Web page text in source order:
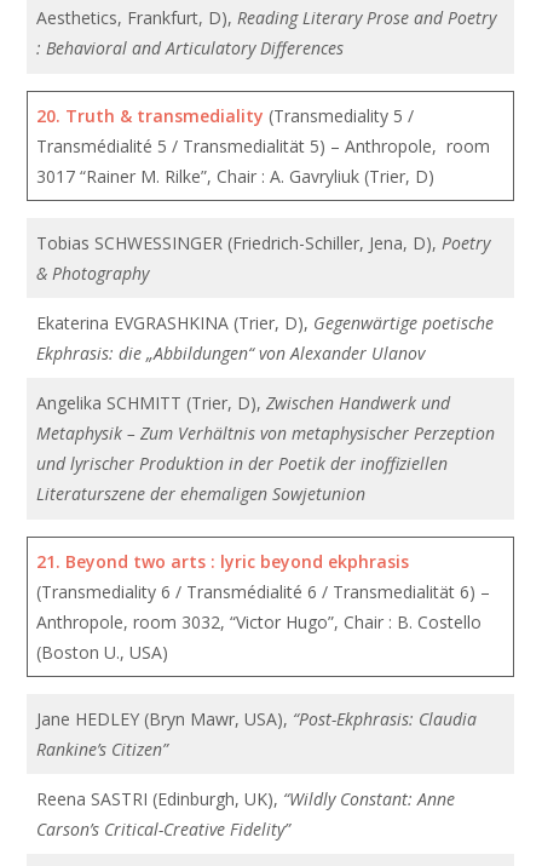
Aesthetics, Frankfurt, D),Reading Literary Prose and Poetry
: Behavioral and Articulatory Differences
20. Truth & transmediality (Transmediality 5 /
Transmédialité 5 / Transmedialität 5) – Anthropole, room
3017 “Rainer M. Rilke”, Chair : A. Gavryliuk (Trier, D)
Tobias SCHWESSINGER (Friedrich-Schiller, Jena, D),Poetry
& Photography
Ekaterina EVGRASHKINA (Trier, D), Gegenwärtige poetische
Ekphrasis: die „Abbildungen“ von Alexander Ulanov
Angelika SCHMITT (Trier, D),Zwischen Handwerk und
Metaphysik – Zum Verhältnis von metaphysischer Perzeption
und lyrischer Produktion in der Poetik der inoffiziellen
Literaturszene der ehemaligen Sowjetunion
21. Beyond two arts : lyric beyond ekphrasis
(Transmediality 6 / Transmédialité 6 / Transmedialität 6) –
Anthropole, room 3032, “Victor Hugo”, Chair : B. Costello
(Boston U., USA)
Jane HEDLEY (Bryn Mawr, USA), “Post-Ekphrasis: Claudia
Rankine’s Citizen”
Reena SASTRI (Edinburgh, UK), “Wildly Constant: Anne
Carson’s Critical-Creative Fidelity”